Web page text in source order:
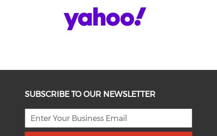
SUBSCRIBE TO OUR NEWSLETTER